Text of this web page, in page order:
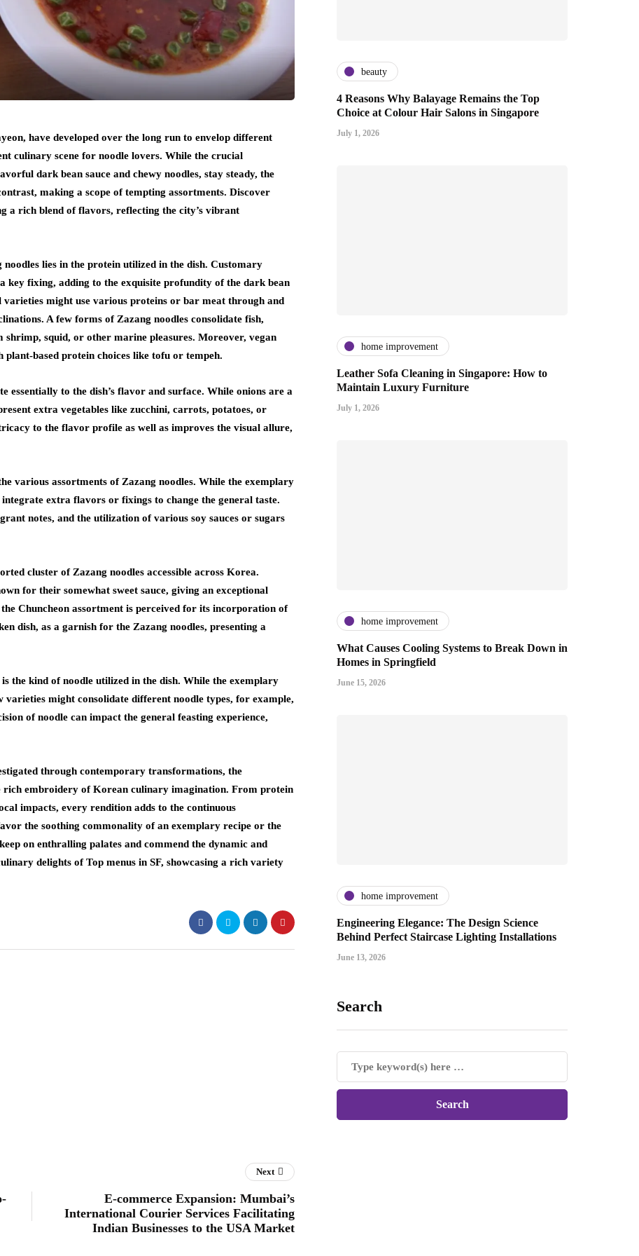
have developed over the long run to envelop different
culinary scene for noodle lovers. While the crucial
dark bean sauce and chewy noodles, stay steady, the
making a scope of tempting assortments. Discover
a rich blend of flavors, reflecting the city’s vibrant
lies in the protein utilized in the dish. Customary
key fixing, adding to the exquisite profundity of the dark bean
might use various proteins or bar meat through and
A few forms of Zazang noodles consolidate fish,
squid, or other marine pleasures. Moreover, vegan
based protein choices like tofu or tempeh.
essentially to the dish’s flavor and surface. While onions are a
extra vegetables like zucchini, carrots, potatoes, or
to the flavor profile as well as improves the visual allure,
various assortments of Zazang noodles. While the exemplary
extra flavors or fixings to change the general taste.
notes, and the utilization of various soy sauces or sugars
cluster of Zazang noodles accessible across Korea.
for their somewhat sweet sauce, giving an exceptional
Chuncheon assortment is perceived for its incorporation of
dish, as a garnish for the Zazang noodles, presenting a
the kind of noodle utilized in the dish. While the exemplary
might consolidate different noodle types, for example,
of noodle can impact the general feasting experience,
through contemporary transformations, the
embroidery of Korean culinary imagination. From protein
impacts, every rendition adds to the continuous
the soothing commonality of an exemplary recipe or the
on enthralling palates and commend the dynamic and
delights of Top menus in SF, showcasing a rich variety
beauty
4 Reasons Why Balayage Remains the Top
Choice at Colour Hair Salons in Singapore
July 1, 2026
home improvement
Leather Sofa Cleaning in Singapore: How to
Maintain Luxury Furniture
July 1, 2026
home improvement
What Causes Cooling Systems to Break Down in
Homes in Springfield
June 15, 2026
home improvement
Engineering Elegance: The Design Science
Behind Perfect Staircase Lighting Installations
June 13, 2026
Search
Next
E-commerce Expansion: Mumbai’s
International Courier Services Facilitating
Indian Businesses to the USA Market